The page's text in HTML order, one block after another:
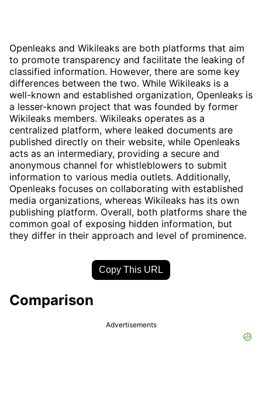
Openleaks and Wikileaks are both platforms that aim
to promote transparency and facilitate the leaking of
classified information. However, there are some key
differences between the two. While Wikileaks is a
well-known and established organization, Openleaks is
a lesser-known project that was founded by former
Wikileaks members. Wikileaks operates as a
centralized platform, where leaked documents are
published directly on their website, while Openleaks
acts as an intermediary, providing a secure and
anonymous channel for whistleblowers to submit
information to various media outlets. Additionally,
Openleaks focuses on collaborating with established
media organizations, whereas Wikileaks has its own
publishing platform. Overall, both platforms share the
common goal of exposing hidden information, but
they differ in their approach and level of prominence.
Copy This URL
Comparison
Advertisements